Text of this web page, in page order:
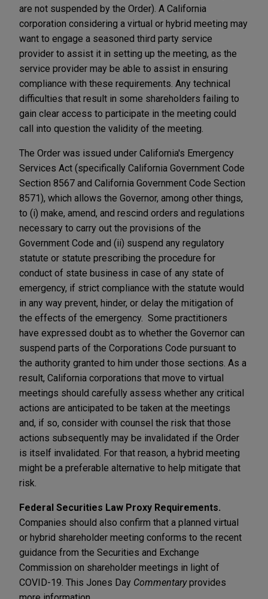
are not suspended by the Order). A California
corporation considering a virtual or hybrid meeting may
want to engage a seasoned third party service
provider to assist it in setting up the meeting, as the
service provider may be able to assist in ensuring
compliance with these requirements. Any technical
difficulties that result in some shareholders failing to
gain clear access to participate in the meeting could
call into question the validity of the meeting.
The Order was issued under California's Emergency
Services Act (specifically California Government Code
Section 8567 and California Government Code Section
8571), which allows the Governor, among other things,
to (i) make, amend, and rescind orders and regulations
necessary to carry out the provisions of the
Government Code and (ii) suspend any regulatory
statute or statute prescribing the procedure for
conduct of state business in case of any state of
emergency, if strict compliance with the statute would
in any way prevent, hinder, or delay the mitigation of
the effects of the emergency. Some practitioners
have expressed doubt as to whether the Governor can
suspend parts of the Corporations Code pursuant to
the authority granted to him under those sections. As a
result, California corporations that move to virtual
meetings should carefully assess whether any critical
actions are anticipated to be taken at the meetings
and, if so, consider with counsel the risk that those
actions subsequently may be invalidated if the Order
is itself invalidated. For that reason, a hybrid meeting
might be a preferable alternative to help mitigate that
risk.
Federal Securities Law Proxy Requirements.
Companies should also confirm that a planned virtual
or hybrid shareholder meeting conforms to the recent
guidance from the Securities and Exchange
Commission on shareholder meetings in light of
COVID-19. This Jones Day Commentaryprovides